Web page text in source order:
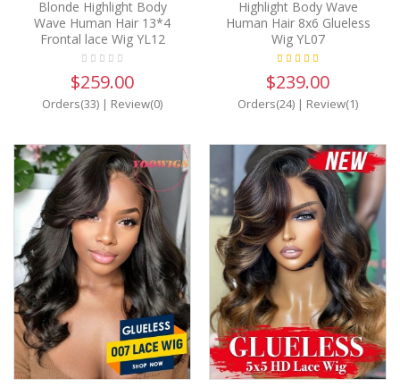
Blonde Highlight Body
Wave Human Hair 13*4
Frontal lace Wig YL12
$259.00
Orders(33) | Review(0)
Highlight Body Wave
Human Hair 8x6 Glueless
Wig YL07
$239.00
Orders(24) | Review(1)